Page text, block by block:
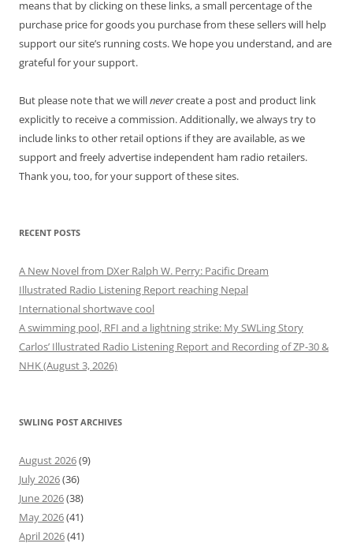
means that by clicking on these links, a small percentage of the
purchase price for goods you purchase from these sellers will help
support our site’s running costs. We hope you understand, and are
grateful for your support.
But please note that we willnevercreate a post and product link
explicitly to receive a commission. Additionally, we always try to
include links to other retail options if they are available, as we
support and freely advertise independent ham radio retailers.
Thank you, too, for your support of these sites.
RECENT POSTS
A New Novel from DXer Ralph W. Perry: Pacific Dream
Illustrated Radio Listening Report reaching Nepal
International shortwave cool
A swimming pool, RFI and a lightning strike: My SWLing Story
Carlos’ Illustrated Radio Listening Report and Recording of ZP-30 &
NHK (August 3, 2026)
SWLING POST ARCHIVES
August 2026(9)
July 2026(36)
June 2026(38)
May 2026(41)
April 2026(41)